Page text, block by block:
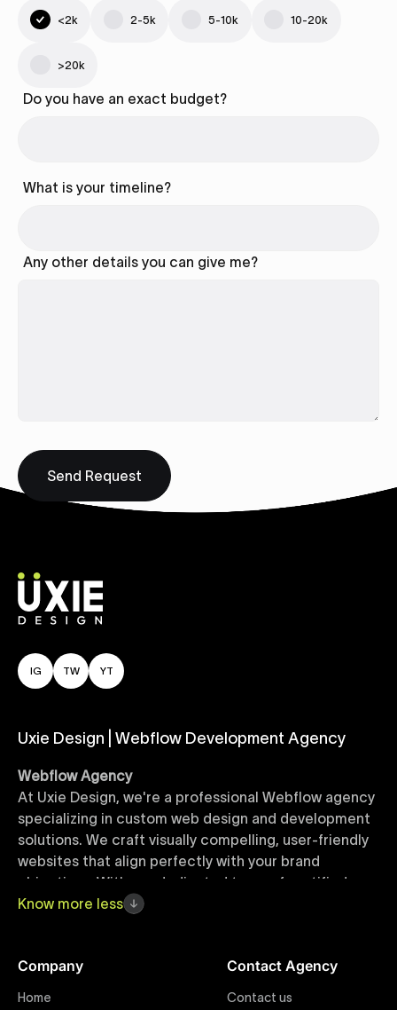
<2k 2-5k 5-10k 10-20k
>20k
Do you have an exact budget?
What is your timeline?
Any other details you can give me?
IG TW YT
Uxie Design | Webflow Development Agency
Webflow Agency
At Uxie Design, we're a professional Webflow agency
specializing in custom web design and development
solutions. We craft visually compelling, user-friendly
websites that align perfectly with your brand
objectives. With our dedicated team of certified
Webflow experts, your project benefits from high-
Webflow Templates
Know more less
Company
Home
Contact Agency
Contact us